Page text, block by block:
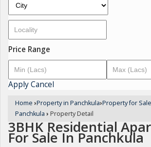
Price Range
ApplyCancel
Home ›Property in Panchkula›Property for
Panchkula › Property Detail
3BHK Residential
For Sale In Panchkula